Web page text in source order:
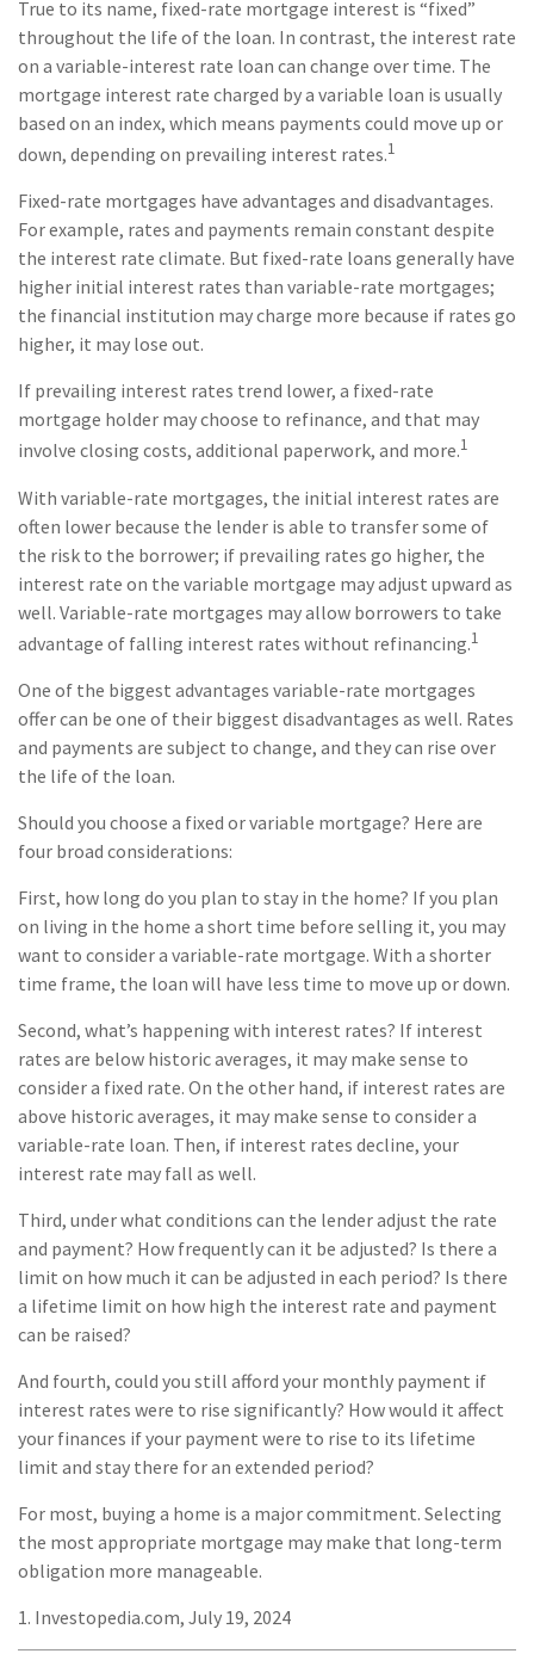
True to its name, fixed-rate mortgage interest is “fixed”
throughout the life of the loan. In contrast, the interest rate
on a variable-interest rate loan can change over time. The
mortgage interest rate charged by a variable loan is usually
based on an index, which means payments could move up or
down, depending on prevailing interest rates.1
Fixed-rate mortgages have advantages and disadvantages.
For example, rates and payments remain constant despite
the interest rate climate. But fixed-rate loans generally have
higher initial interest rates than variable-rate mortgages;
the financial institution may charge more because if rates go
higher, it may lose out.
If prevailing interest rates trend lower, a fixed-rate
mortgage holder may choose to refinance, and that may
involve closing costs, additional paperwork, and more.1
With variable-rate mortgages, the initial interest rates are
often lower because the lender is able to transfer some of
the risk to the borrower; if prevailing rates go higher, the
interest rate on the variable mortgage may adjust upward as
well. Variable-rate mortgages may allow borrowers to take
advantage of falling interest rates without refinancing.1
One of the biggest advantages variable-rate mortgages
offer can be one of their biggest disadvantages as well. Rates
and payments are subject to change, and they can rise over
the life of the loan.
Should you choose a fixed or variable mortgage? Here are
four broad considerations:
First, how long do you plan to stay in the home? If you plan
on living in the home a short time before selling it, you may
want to consider a variable-rate mortgage. With a shorter
time frame, the loan will have less time to move up or down.
Second, what’s happening with interest rates? If interest
rates are below historic averages, it may make sense to
consider a fixed rate. On the other hand, if interest rates are
above historic averages, it may make sense to consider a
variable-rate loan. Then, if interest rates decline, your
interest rate may fall as well.
Third, under what conditions can the lender adjust the rate
and payment? How frequently can it be adjusted? Is there a
limit on how much it can be adjusted in each period? Is there
a lifetime limit on how high the interest rate and payment
can be raised?
And fourth, could you still afford your monthly payment if
interest rates were to rise significantly? How would it affect
your finances if your payment were to rise to its lifetime
limit and stay there for an extended period?
For most, buying a home is a major commitment. Selecting
the most appropriate mortgage may make that long-term
obligation more manageable.
1. Investopedia.com, July 19, 2024